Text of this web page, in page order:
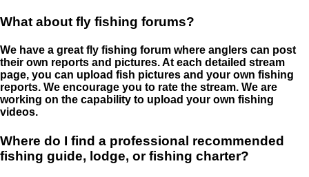
What about fly fishing forums?
We have a great fly fishing forum where anglers can post
their own reports and pictures. At each detailed stream
page, you can upload fish pictures and your own fishing
reports. We encourage you to rate the stream. We are
working on the capability to upload your own fishing
videos.
Where do I find a professional recommended
fishing guide, lodge, or fishing charter?